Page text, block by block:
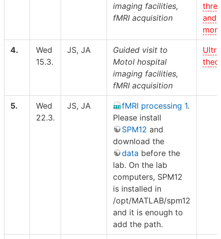
imaging facilities,
fMRI acquisition
and
4.
Wed
15.3.
JS, JA
Guided visit to
Motol hospital
imaging facilities,
fMRI acquisition
5.
Wed
22.3.
JS, JA fMRI processing 1.
Please install
SPM12 and
download the
data before the
lab. On the lab
computers, SPM12
is installed in
/opt/MATLAB/spm12
and it is enough to
add the path.